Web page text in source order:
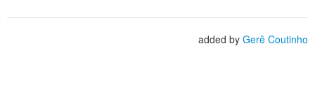
added by Gerê Coutinho